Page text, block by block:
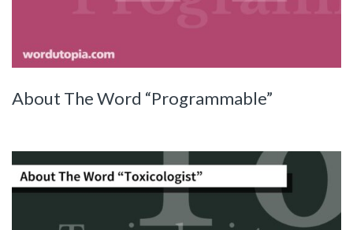
About The Word “Programmable”